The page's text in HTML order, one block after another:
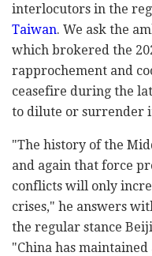
interlocutors in the
Taiwan. We ask the
which brokered the
rapprochement and
ceasefire during the
to dilute or surrender
"The history of the
and again that force
conflicts will only
crises," he answers
the regular stance
"China has